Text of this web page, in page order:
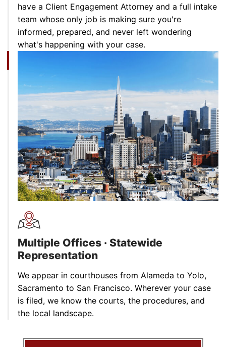
have a Client Engagement Attorney and a full intake
team whose only job is making sure you're
informed, prepared, and never left wondering
what's happening with your case.
Multiple Offices · Statewide
Representation
We appear in courthouses from Alameda to Yolo,
Sacramento to San Francisco. Wherever your case
is filed, we know the courts, the procedures, and
the local landscape.